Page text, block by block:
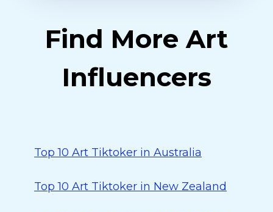
Find More Art
Influencers
Top 10 Art Tiktoker in Australia
Top 10 Art Tiktoker in New Zealand